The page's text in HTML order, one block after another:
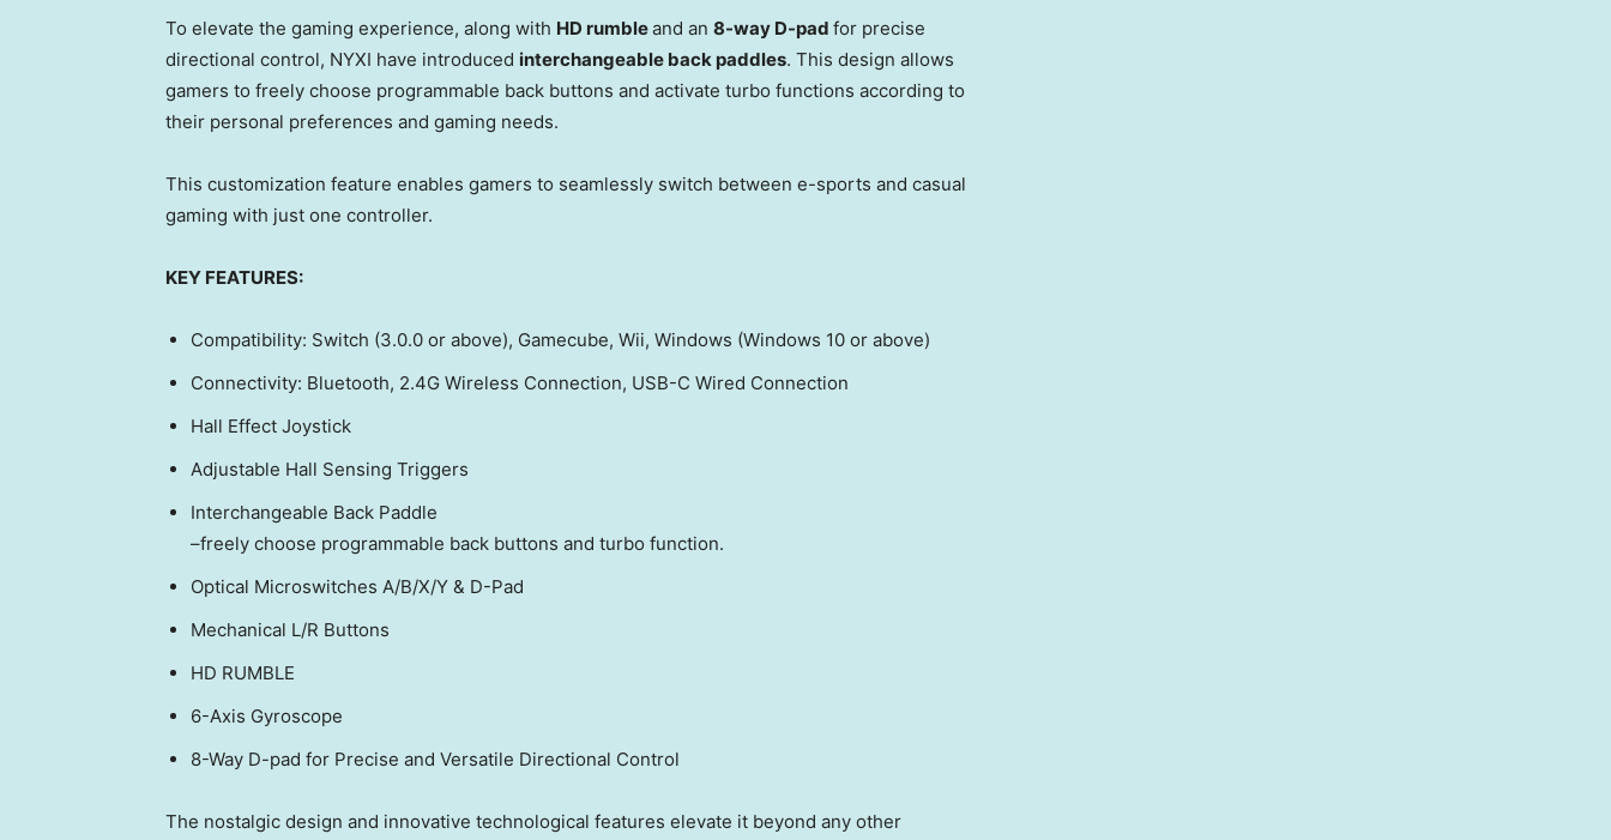
To elevate the gaming experience, along with HD rumbleand an 8-way D-pad for precise
directional control, NYXI have introduced interchangeable back paddles. This design allows
gamers to freely choose programmable back buttons and activate turbo functions according to
their personal preferences and gaming needs.
This customization feature enables gamers to seamlessly switch between e-sports and casual
gaming with just one controller.
KEY FEATURES:
Compatibility: Switch (3.0.0 or above), Gamecube, Wii, Windows (Windows 10 or above)
Connectivity: Bluetooth, 2.4G Wireless Connection, USB-C Wired Connection
Hall Effect Joystick
Adjustable Hall Sensing Triggers
Interchangeable Back Paddle
–freely choose programmable back buttons and turbo function.
Optical Microswitches A/B/X/Y & D-Pad
Mechanical L/R Buttons
HD RUMBLE
6-Axis Gyroscope
8-Way D-pad for Precise and Versatile Directional Control
The nostalgic design and innovative technological features elevate it beyond any other